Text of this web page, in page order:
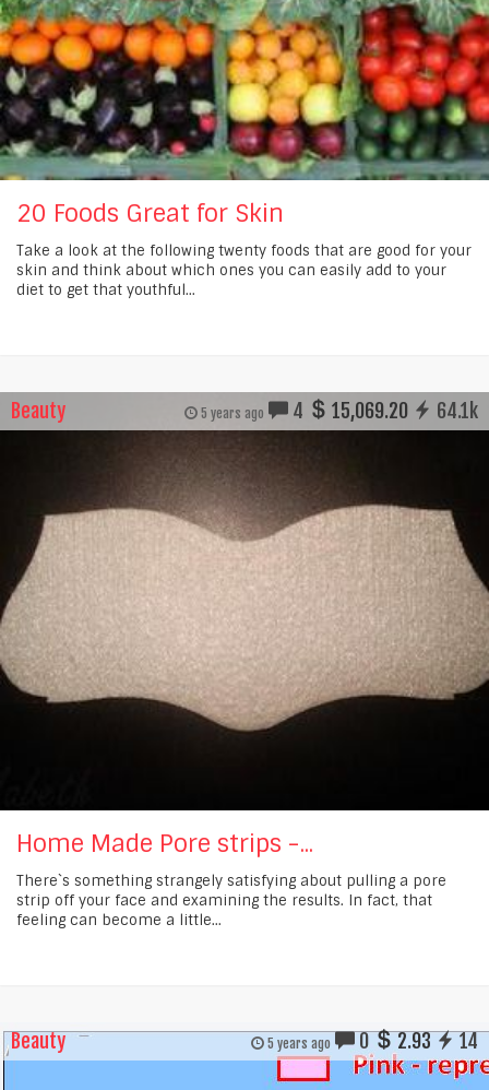
20 Foods Great for Skin
Take a look at the following twenty foods that are good for your
skin and think about which ones you can easily add to your
diet to get that youthful...
Beauty 5 years ago 4 15,069.20 64.1k
Home Made Pore strips -...
There`s something strangely satisfying about pulling a pore
strip off your face and examining the results. In fact, that
feeling can become a little...
Beauty 5 years ago 0 2.93 14